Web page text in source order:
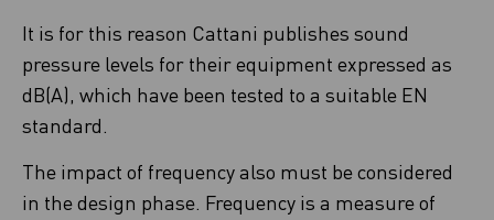
It is for this reason Cattani publishes sound
pressure levels for their equipment expressed as
dB(A), which have been tested to a suitable EN
standard.
The impact of frequency also must be considered
in the design phase. Frequency is a measure of